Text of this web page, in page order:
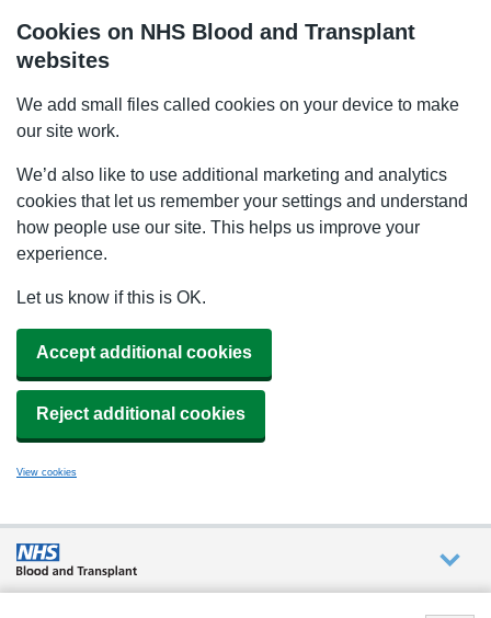
Cookies on NHS Blood and Transplant
websites
We add small files called cookies on your device to make
our site work.
We’d also like to use additional marketing and analytics
cookies that let us remember your settings and understand
how people use our site. This helps us improve your
experience.
Let us know if this is OK.
Accept additional cookies
Reject additional cookies
View cookies